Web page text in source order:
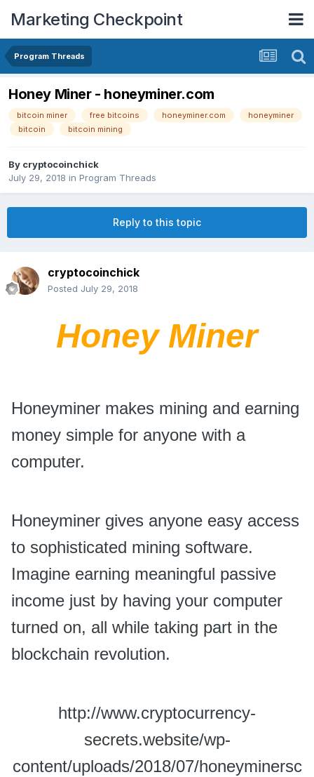
Marketing Checkpoint
Program Threads
Honey Miner - honeyminer.com
bitcoin miner free bitcoins honeyminer.com
honeyminer
bitcoin
bitcoin mining
By cryptocoinchick
July 29, 2018 in Program Threads
Reply to this topic
cryptocoinchick
Posted July 29, 2018
Honey Miner
Honeyminer makes mining and earning
money simple for anyone with a
computer.
Honeyminer gives anyone easy access
to sophisticated mining software.
Imagine earning meaningful passive
income just by having your computer
turned on, all while taking part in the
blockchain revolution.
http://www.cryptocurrency-
secrets.website/wp-
content/uploads/2018/07/honeyminersc